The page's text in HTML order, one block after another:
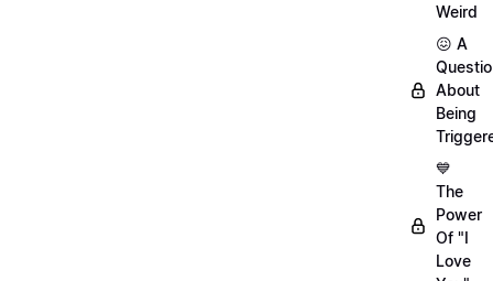
Weird
😖 A
About
Being
💙
The
Power
Of "I
Love